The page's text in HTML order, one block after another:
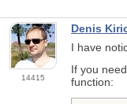
14415
Denis
I have
If you
function: